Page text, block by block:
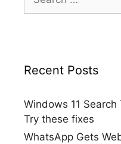
for:
Recent Posts
Windows 11
Try these fixes
WhatsApp Gets